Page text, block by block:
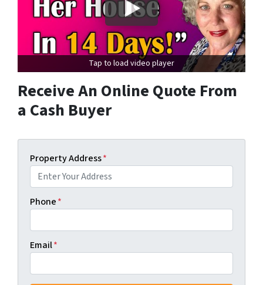
Tap to load video player
Receive An Online Quote From
a Cash Buyer
Property Address*
Phone*
Email*